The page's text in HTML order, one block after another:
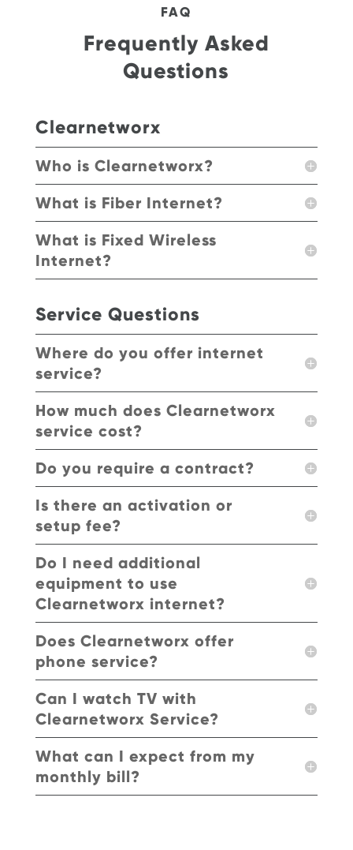
FAQ
Frequently Asked
Questions
Clearnetworx
Who is Clearnetworx?
What is Fiber Internet?
What is Fixed Wireless
Internet?
Service Questions
Where do you offer internet
service?
How much does Clearnetworx
service cost?
Do you require a contract?
Is there an activation or
setup fee?
Do I need additional
equipment to use
Clearnetworx internet?
Does Clearnetworx offer
phone service?
Can I watch TV with
Clearnetworx Service?
What can I expect from my
monthly bill?